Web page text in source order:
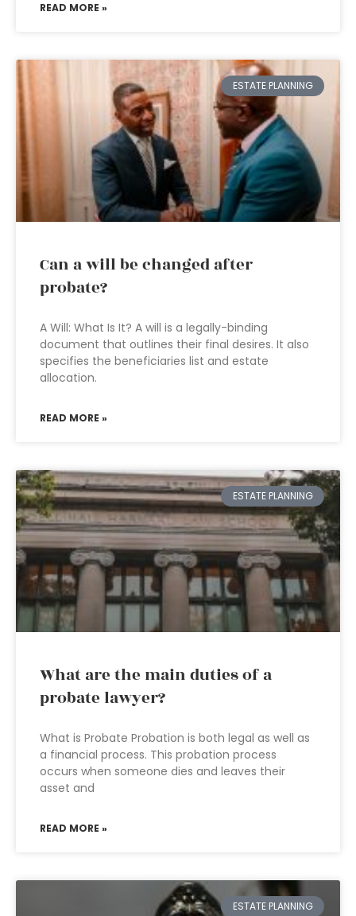
READ MORE »
ESTATE PLANNING
Can a will be changed after
probate?
A Will: What Is It? A will is a legally-binding
document that outlines their final desires. It also
specifies the beneficiaries list and estate
allocation.
READ MORE »
ESTATE PLANNING
What are the main duties of a
probate lawyer?
What is Probate Probation is both legal as well as
a financial process. This probation process
occurs when someone dies and leaves their
asset and
READ MORE »
ESTATE PLANNING